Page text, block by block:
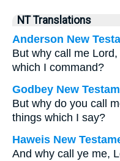
NT Translations
Anderson New
But why call me
which I command?
Godbey New
But why do you call
things which I say?
Haweis New
And why call ye me,